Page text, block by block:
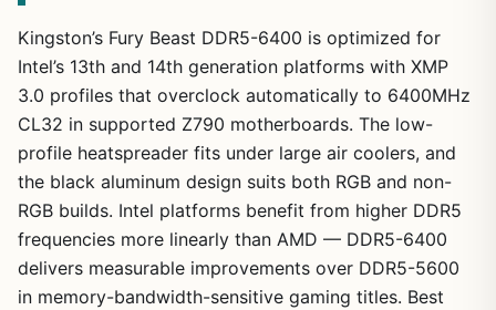
Kingston’s Fury Beast DDR5-6400 is optimized for
Intel’s 13th and 14th generation platforms with XMP
3.0 profiles that overclock automatically to 6400MHz
CL32 in supported Z790 motherboards. The low-
profile heatspreader fits under large air coolers, and
the black aluminum design suits both RGB and non-
RGB builds. Intel platforms benefit from higher DDR5
frequencies more linearly than AMD — DDR5-6400
delivers measurable improvements over DDR5-5600
in memory-bandwidth-sensitive gaming titles. Best